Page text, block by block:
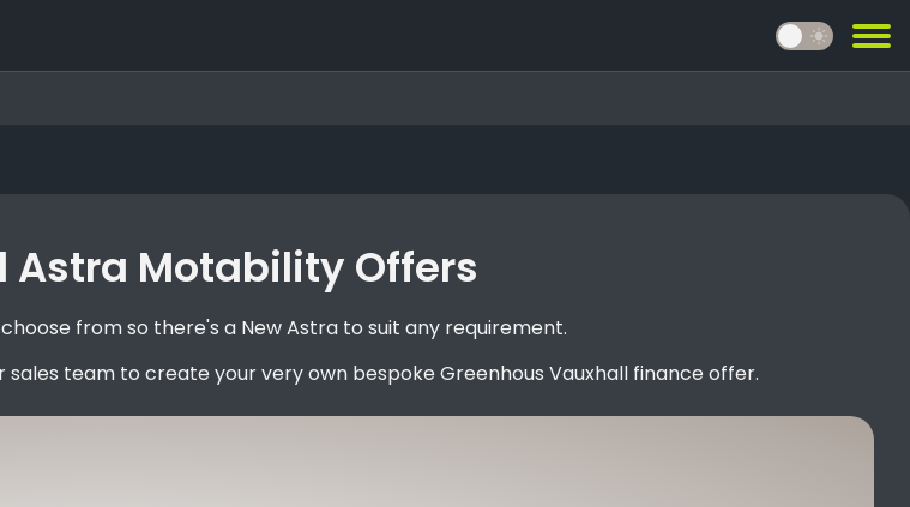
light_mode
Astra Motability Offers
from so there's a New Astra to suit any requirement.
sales team to create your very own bespoke Greenhous Vauxhall finance offer.